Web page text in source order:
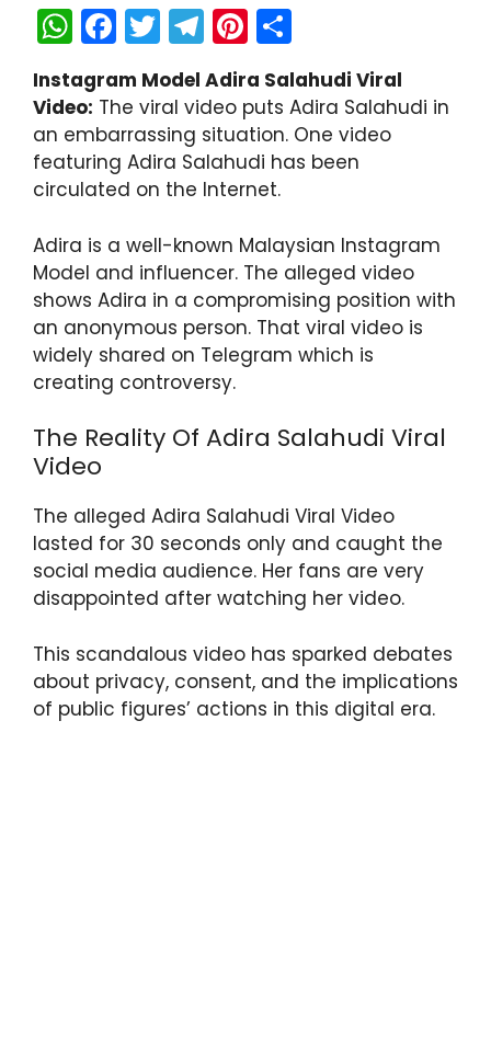
W
h
a
ts
A
p
p
F
a
c
e
b
o
o
k
T
w
itt
er
T
el
e
gr
a
m
Pi
nt
er
e
st
h
ar
e
Instagram Model Adira Salahudi Viral
Video: The viral video puts Adira Salahudi in
an embarrassing situation. One video
featuring Adira Salahudi has been
circulated on the Internet.
Adira is a well-known Malaysian Instagram
Model and influencer. The alleged video
shows Adira in a compromising position with
an anonymous person. That viral video is
widely shared on Telegram which is
creating controversy.
The Reality Of Adira Salahudi Viral
Video
The alleged Adira Salahudi Viral Video
lasted for 30 seconds only and caught the
social media audience. Her fans are very
disappointed after watching her video.
This scandalous video has sparked debates
about privacy, consent, and the implications
of public figures’ actions in this digital era.